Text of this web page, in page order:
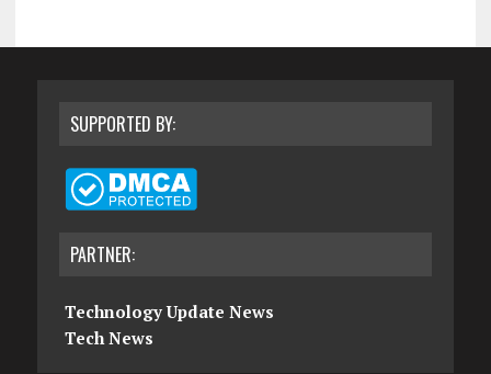
SUPPORTED BY:
PARTNER:
Technology Update News
Tech News